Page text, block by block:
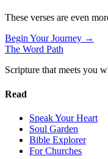
These verses are even
Begin Your Journey →
The Word Path
Scripture that meets you
Read
Speak Your Heart
Soul Garden
Bible Explorer
For Churches